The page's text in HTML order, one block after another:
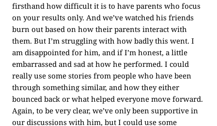
firsthand how difficult it is to have parents who focus
on your results only. And we’ve watched his friends
burn out based on how their parents interact with
them. But I’m struggling with how badly this went. I
am disappointed for him, and if I’m honest, a little
embarrassed and sad at how he performed. I could
really use some stories from people who have been
through something similar, and how they either
bounced back or what helped everyone move forward.
Again, to be very clear, we’ve only been supportive in
our discussions with him, but I could use some